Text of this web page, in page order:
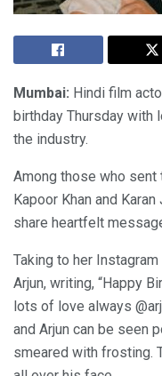
Mumbai: Hindi film
birthday Thursday with
the industry.
Among those who
Kapoor Khan and
share heartfelt
Taking to her
Arjun, writing, “Happy
lots of love always
and Arjun can be seen
smeared with frosting.